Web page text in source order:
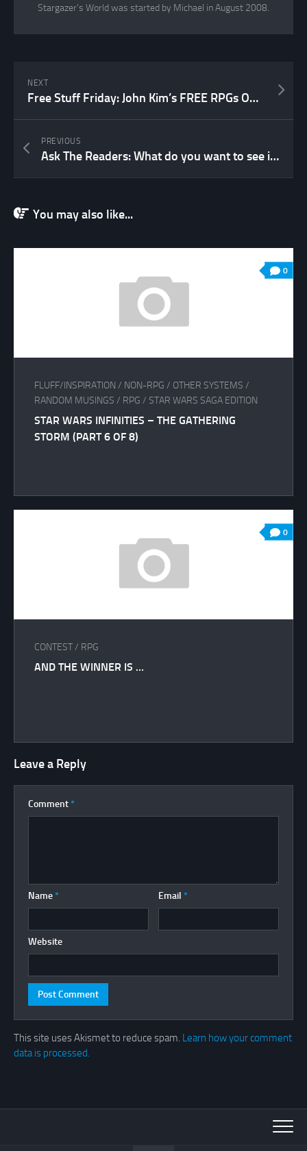
Stargazer's World was started by Michael in August 2008.
NEXT
Free Stuff Friday: John Kim’s FREE RPGs ON THE WEB
PREVIOUS
Ask The Readers: What do you want to see in a revised edition of WR&M?
You may also like...
0
FLUFF/INSPIRATION / NON-RPG / OTHER SYSTEMS /
RANDOM MUSINGS / RPG / STAR WARS SAGA EDITION
STAR WARS INFINITIES – THE GATHERING
STORM (PART 6 OF 8)
0
CONTEST/ RPG
AND THE WINNER IS …
Leave a Reply
Comment *
Name * Email *
Website
This site uses Akismet to reduce spam. Learn how your comment
data is processed.